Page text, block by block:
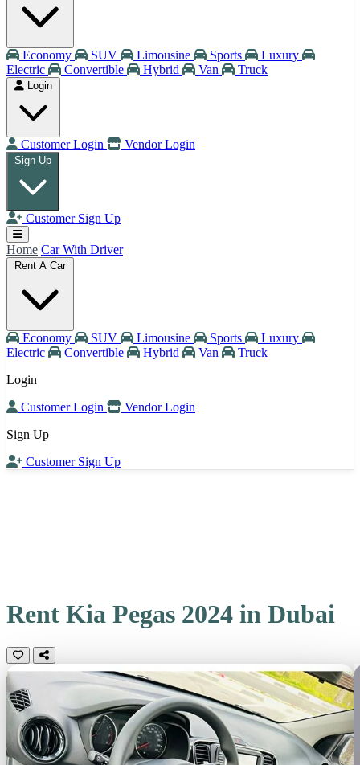
Economy SUV Limousine Sports
Luxury
Electric
Convertible Hybrid Van Truck
Login
Customer Login Vendor Login
Sign Up
Customer Sign Up
Home Car With Driver
Rent A Car
Economy SUV Limousine Sports
Luxury
Electric
Convertible Hybrid Van
Truck
Login
Customer Login
Vendor Login
Sign Up
Customer Sign Up
Rent Kia Pegas 2024 in Dubai